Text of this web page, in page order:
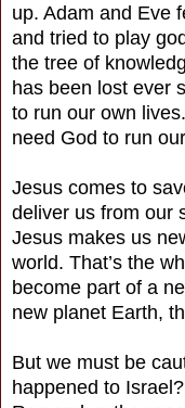
up. Adam and Eve
and tried to play
the tree of
has been lost ever
to run our own
need God to run
Jesus comes to
deliver us from our
Jesus makes us
world. That’s the
become part of a
new planet Earth,
But we must be
happened to